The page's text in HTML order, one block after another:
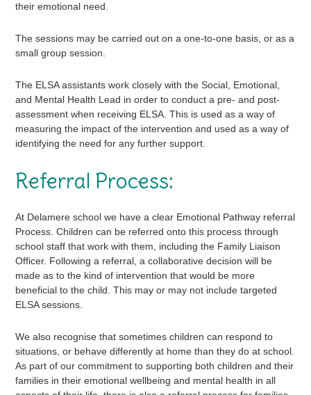
their emotional need.
The sessions may be carried out on a one-to-one basis, or as a
small group session.
The ELSA assistants work closely with the Social, Emotional,
and Mental Health Lead in order to conduct a pre- and post-
assessment when receiving ELSA. This is used as a way of
measuring the impact of the intervention and used as a way of
identifying the need for any further support.
Referral Process:
At Delamere school we have a clear Emotional Pathway referral
Process. Children can be referred onto this process through
school staff that work with them, including the Family Liaison
Officer. Following a referral, a collaborative decision will be
made as to the kind of intervention that would be more
beneficial to the child. This may or may not include targeted
ELSA sessions.
We also recognise that sometimes children can respond to
situations, or behave differently at home than they do at school.
As part of our commitment to supporting both children and their
families in their emotional wellbeing and mental health in all